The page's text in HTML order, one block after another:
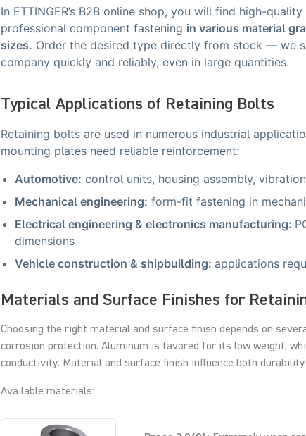
In ETTINGER’s B2B online shop, you will find high-
professional component fastening in various material
sizes. Order the desired type directly from stock — we
company quickly and reliably, even in large quantities.
Typical Applications of Retaining Bolts
Retaining bolts are used in numerous industrial
mounting plates need reliable reinforcement:
Automotive: control units, housing assembly,
Mechanical engineering: form-fit fastening in
Electrical engineering & electronics manufacturing:
dimensions
Vehicle construction & shipbuilding: applications
Materials and Surface Finishes for
Choosing the right material and surface finish depends on
corrosion protection. Aluminum is favored for its low weight,
conductivity. Material and surface finish influence both durability
Available materials: